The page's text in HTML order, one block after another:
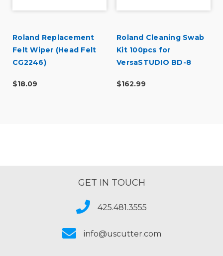
Roland Replacement
Felt Wiper (Head Felt
CG2246)
$18.09
Roland Cleaning Swab
Kit 100pcs for
VersaSTUDIO BD-8
$162.99
GET IN TOUCH
425.481.3555
info@uscutter.com